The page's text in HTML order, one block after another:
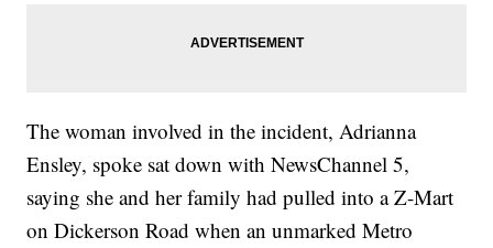
The woman involved in the incident, Adrianna
Ensley, spoke sat down with NewsChannel 5,
saying she and her family had pulled into a Z-Mart
on Dickerson Road when an unmarked Metro